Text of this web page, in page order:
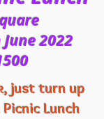
2022
just turn up
Lunch